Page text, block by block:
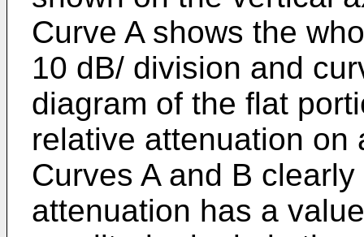
Curve A shows the
10 dB/ division and
diagram of the flat
relative attenuation on
Curves A and B
attenuation has a